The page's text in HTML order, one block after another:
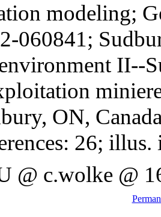
modeling;
060841;
II--
ON,
26; illus.
@ c.wolke @